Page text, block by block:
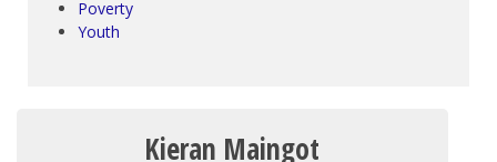
Poverty
Youth
Kieran Maingot